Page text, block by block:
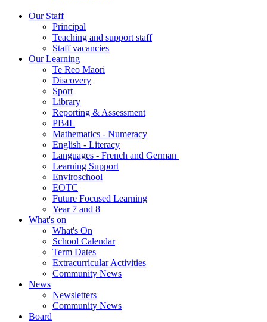
Our Staff
Principal
Teaching and support staff
Staff vacancies
Our Learning
Te Reo Māori
Discovery
Sport
Library
Reporting & Assessment
PB4L
Mathematics - Numeracy
English - Literacy
Languages - French and German
Learning Support
Enviroschool
EOTC
Future Focused Learning
Year 7 and 8
What's on
What's On
School Calendar
Term Dates
Extracurricular Activities
Community News
News
Newsletters
Community News
Board